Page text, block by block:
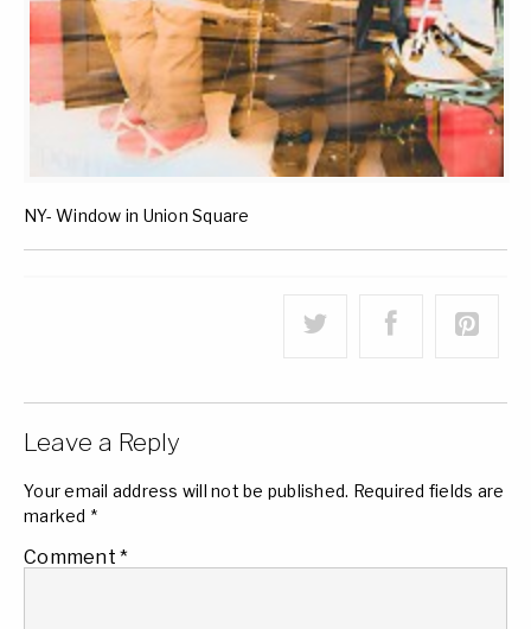
NY- Window in Union Square
Leave a Reply
Your email address will not be published. Required fields are
marked *
Comment *